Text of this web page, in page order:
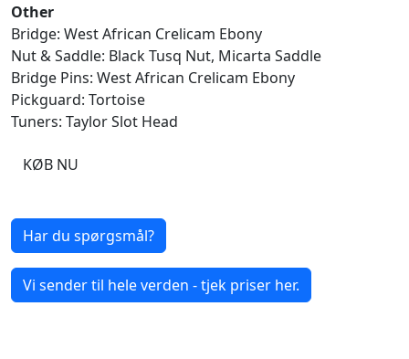
Other
Bridge: West African Crelicam Ebony
Nut & Saddle: Black Tusq Nut, Micarta Saddle
Bridge Pins: West African Crelicam Ebony
Pickguard: Tortoise
Tuners: Taylor Slot Head
KØB NU
Har du spørgsmål?
Vi sender til hele verden - tjek priser her.